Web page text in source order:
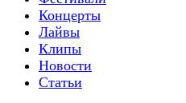
Концерты
Лайвы
Клипы
Новости
Статьи